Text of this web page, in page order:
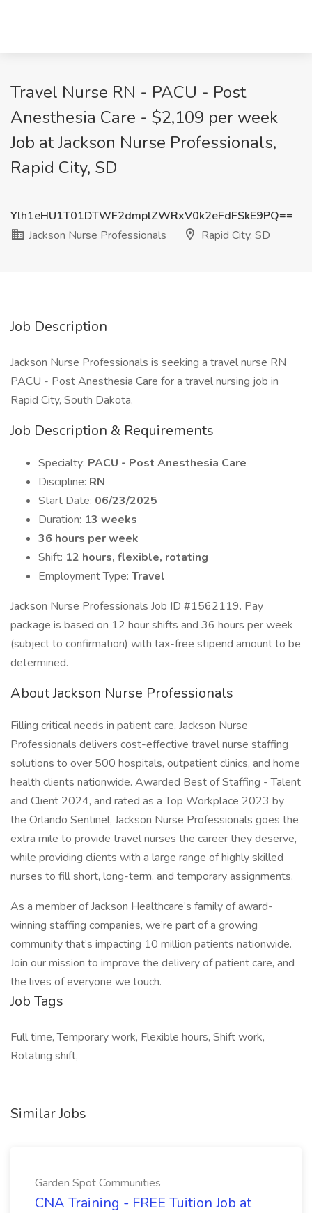
Travel Nurse RN - PACU - Post
Anesthesia Care - $2,109 per week
Job at Jackson Nurse Professionals,
Rapid City, SD
Ylh1eHU1T01DTWF2dmplZWRxV0k2eFdFSkE9PQ==
Jackson Nurse Professionals
Rapid City, SD
Job Description
Jackson Nurse Professionals is seeking a travel nurse RN
PACU - Post Anesthesia Care for a travel nursing job in
Rapid City, South Dakota.
Job Description & Requirements
Specialty: PACU - Post Anesthesia Care
Discipline: RN
Start Date: 06/23/2025
Duration: 13 weeks
36 hours per week
Shift: 12 hours, flexible, rotating
Employment Type: Travel
Jackson Nurse Professionals Job ID #1562119. Pay
package is based on 12 hour shifts and 36 hours per week
(subject to confirmation) with tax-free stipend amount to be
determined.
About Jackson Nurse Professionals
Filling critical needs in patient care, Jackson Nurse
Professionals delivers cost-effective travel nurse staffing
solutions to over 500 hospitals, outpatient clinics, and home
health clients nationwide. Awarded Best of Staffing - Talent
and Client 2024, and rated as a Top Workplace 2023 by
the Orlando Sentinel, Jackson Nurse Professionals goes the
extra mile to provide travel nurses the career they deserve,
while providing clients with a large range of highly skilled
nurses to fill short, long-term, and temporary assignments.
As a member of Jackson Healthcare’s family of award-
winning staffing companies, we’re part of a growing
community that’s impacting 10 million patients nationwide.
Join our mission to improve the delivery of patient care, and
the lives of everyone we touch.
Job Tags
Full time, Temporary work, Flexible hours, Shift work,
Rotating shift,
Similar Jobs
Garden Spot Communities
CNA Training - FREE Tuition Job at